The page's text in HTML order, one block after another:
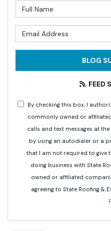
BLOG
FEED
By checking this box, I
commonly owned or
calls and text messages at
by using an autodialer or a
that I am not required to
doing business with State
owned or affiliated
agreeing to State Roofing &